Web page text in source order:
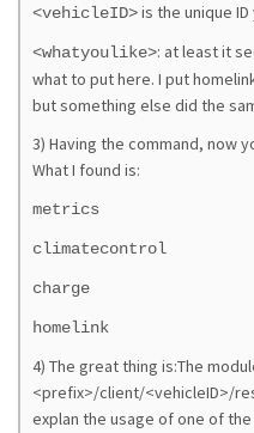
<vehicleID>is the unique
<whatyoulike>: at least it
what to put here. I put
but something else did the
3) Having the command, now
What I found is:
metrics
climatecontrol
charge
homelink
4) The great thing is:The
<prefix>/client/<vehicleID>/
explan the usage of one of